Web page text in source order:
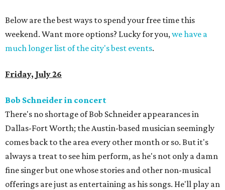
Below are the best ways to spend your free time this
weekend. Want more options? Lucky for you,we have a
much longer list of the city's best events.
Friday, July 26
Bob Schneider in concert
There's no shortage of Bob Schneider appearances in
Dallas-Fort Worth; the Austin-based musician seemingly
comes back to the area every other month or so. But it's
always a treat to see him perform, as he's not only a damn
fine singer but one whose stories and other non-musical
offerings are just as entertaining as his songs. He'll play an